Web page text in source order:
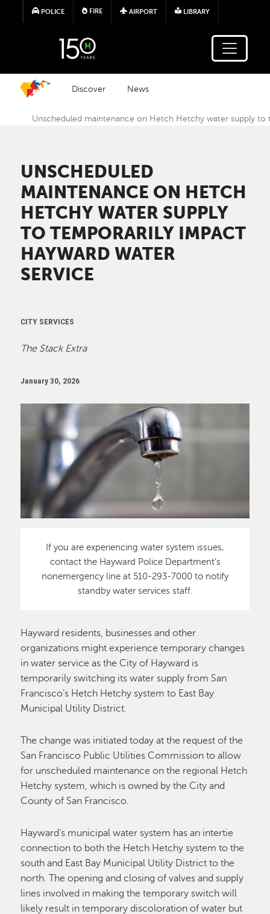
Skip to main content
POLICE FIRE AIRPORT LIBRARY
Discover News
Unscheduled maintenance on Hetch Hetchy water supply
UNSCHEDULED
MAINTENANCE ON HETCH
HETCHY WATER SUPPLY
TO TEMPORARILY IMPACT
HAYWARD WATER
SERVICE
CITY SERVICES
The Stack Extra
January 30, 2026
Image
If you are experiencing water system issues,
contact the Hayward Police Department’s
nonemergency line at 510-293-7000 to notify
standby water services staff.
Hayward residents, businesses and other
organizations might experience temporary changes
in water service as the City of Hayward is
temporarily switching its water supply from San
Francisco’s Hetch Hetchy system to East Bay
Municipal Utility District.
The change was initiated today at the request of the
San Francisco Public Utilities Commission to allow
for unscheduled maintenance on the regional Hetch
Hetchy system, which is owned by the City and
County of San Francisco.
Hayward’s municipal water system has an intertie
connection to both the Hetch Hetchy system to the
south and East Bay Municipal Utility District to the
north. The opening and closing of valves and supply
lines involved in making the temporary switch will
likely result in temporary discoloration of water but